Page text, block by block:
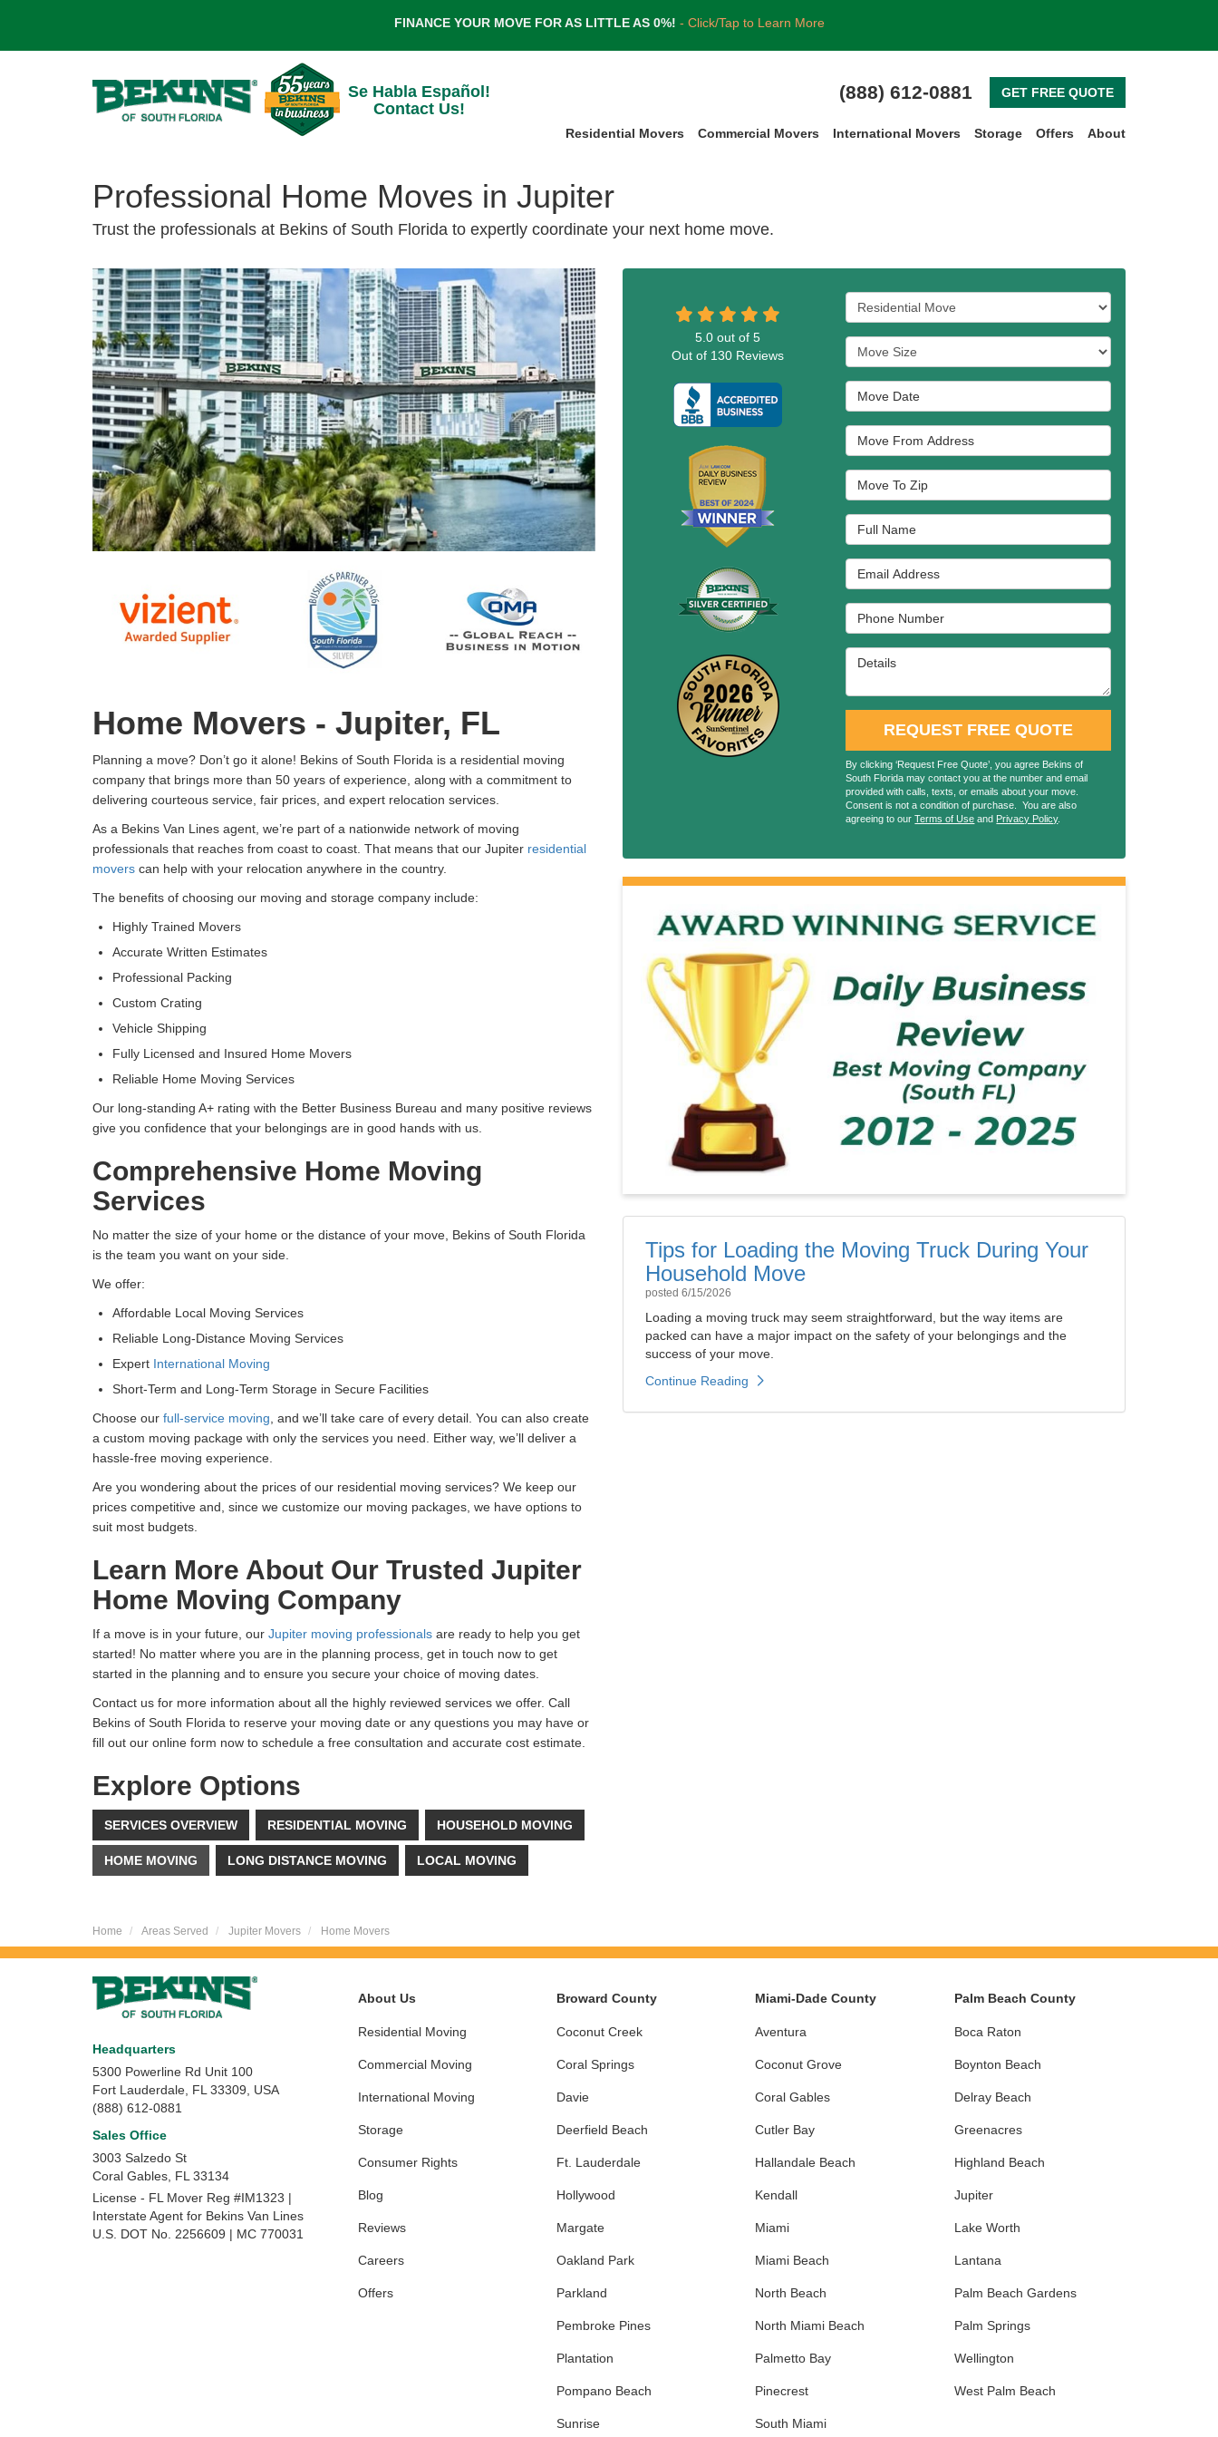
FINANCE YOUR MOVE FOR AS LITTLE AS 0%! - Click/Tap to Learn More
Se Habla Español!
Contact Us!
(888) 612-0881 GET FREE QUOTE
Residential Movers Commercial Movers International Movers Storage Offers About
Professional Home Moves in Jupiter
Trust the professionals at Bekins of South Florida to expertly coordinate your next home move.
Home Movers - Jupiter, FL
Planning a move? Don’t go it alone! Bekins of South Florida is a residential moving
company that brings more than 50 years of experience, along with a commitment to
delivering courteous service, fair prices, and expert relocation services.
As a Bekins Van Lines agent, we’re part of a nationwide network of moving
professionals that reaches from coast to coast. That means that our Jupiter residential
movers can help with your relocation anywhere in the country.
The benefits of choosing our moving and storage company include:
Highly Trained Movers
Accurate Written Estimates
Professional Packing
Custom Crating
Vehicle Shipping
Fully Licensed and Insured Home Movers
Reliable Home Moving Services
Our long-standing A+ rating with the Better Business Bureau and many positive reviews
give you confidence that your belongings are in good hands with us.
Comprehensive Home Moving
Services
No matter the size of your home or the distance of your move, Bekins of South Florida
is the team you want on your side.
We offer:
Affordable Local Moving Services
Reliable Long-Distance Moving Services
Expert International Moving
Short-Term and Long-Term Storage in Secure Facilities
Choose our full-service moving, and we’ll take care of every detail. You can also create
a custom moving package with only the services you need. Either way, we’ll deliver a
hassle-free moving experience.
Are you wondering about the prices of our residential moving services? We keep our
prices competitive and, since we customize our moving packages, we have options to
suit most budgets.
Learn More About Our Trusted Jupiter
Home Moving Company
If a move is in your future, our Jupiter moving professionals are ready to help you get
started! No matter where you are in the planning process, get in touch now to get
started in the planning and to ensure you secure your choice of moving dates.
Contact us for more information about all the highly reviewed services we offer. Call
Bekins of South Florida to reserve your moving date or any questions you may have or
fill out our online form now to schedule a free consultation and accurate cost estimate.
Explore Options
SERVICES OVERVIEW RESIDENTIAL MOVING HOUSEHOLD MOVING
HOME MOVING LONG DISTANCE MOVING LOCAL MOVING
Service Type
Move Size
Move Date
Move From Address
Move To Zip
Full Name
Email Address
Phone Number
Details
REQUEST FREE QUOTE
By clicking ‘Request Free Quote’, you agree Bekins of
South Florida may contact you at the number and email
provided with calls, texts, or emails about your move.
Consent is not a condition of purchase. You are also
agreeing to ourTerms of Use and Privacy Policy.
5.0 out of5
Out of 130 Reviews
Tips for Loading the Moving Truck During Your
Household Move
posted 6/15/2026
Loading a moving truck may seem straightforward, but the way items are
packed can have a major impact on the safety of your belongings and the
success of your move.
Continue Reading
Home Areas Served Jupiter Movers Home Movers
Headquarters
5300 Powerline Rd Unit 100
Fort Lauderdale, FL 33309, USA
(888) 612-0881
Sales Office
3003 Salzedo St
Coral Gables, FL 33134
License - FL Mover Reg #IM1323 |
Interstate Agent for Bekins Van Lines
U.S. DOT No. 2256609 | MC 770031
About Us
Residential Moving
Commercial Moving
International Moving
Storage
Consumer Rights
Blog
Reviews
Careers
Offers
Broward County
Coconut Creek
Coral Springs
Davie
Deerfield Beach
Ft. Lauderdale
Hollywood
Margate
Oakland Park
Parkland
Pembroke Pines
Plantation
Pompano Beach
Sunrise
Miami-Dade County
Aventura
Coconut Grove
Coral Gables
Cutler Bay
Hallandale Beach
Kendall
Miami
Miami Beach
North Beach
North Miami Beach
Palmetto Bay
Pinecrest
South Miami
Palm Beach County
Boca Raton
Boynton Beach
Delray Beach
Greenacres
Highland Beach
Jupiter
Lake Worth
Lantana
Palm Beach Gardens
Palm Springs
Wellington
West Palm Beach